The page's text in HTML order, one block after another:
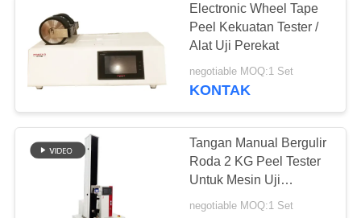
Uji lingkungan
Chamber
Electronic Wheel Tape
Peel Kekuatan Tester /
Alat Uji Perekat
negotiable MOQ:1 Set
KONTAK
Tangan Manual Bergulir
Roda 2 KG Peel Tester
Untuk Mesin Uji
Kekuatan Rol Stripping
negotiable MOQ:1 Set